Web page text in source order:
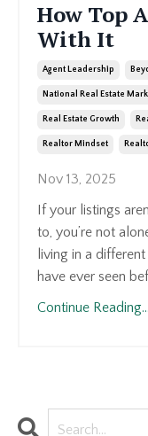
How Top
With It
Agent Leadership
National Real Estate
Real Estate Growth
Realtor Mindset
Nov 13, 2025
If your listings
to, you’re not
living in a
have ever seen
Continue Reading...